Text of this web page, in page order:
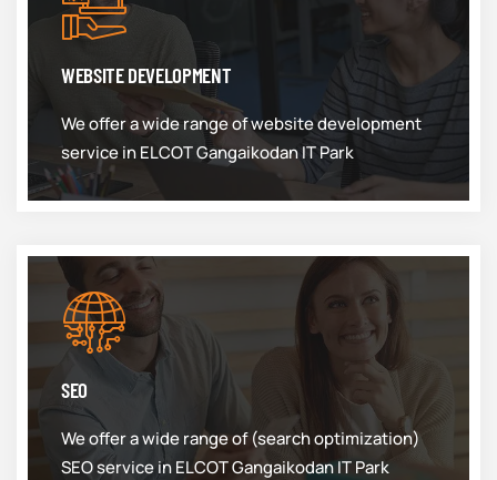
WEBSITE DEVELOPMENT
We offer a wide range of website development
service in ELCOT Gangaikodan IT Park
SEO
We offer a wide range of (search optimization)
SEO service in ELCOT Gangaikodan IT Park